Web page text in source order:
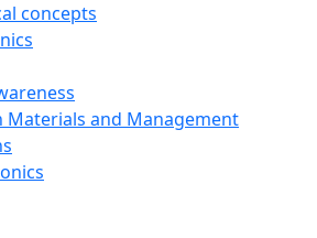
concepts
Materials and Management